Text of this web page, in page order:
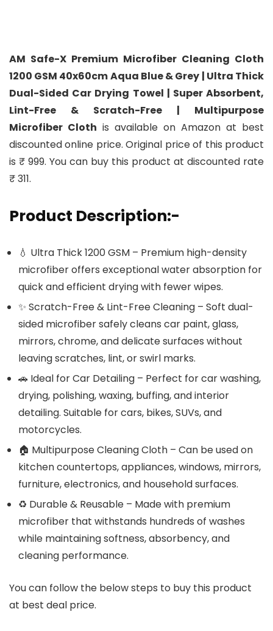
AM Safe-X Premium Microfiber Cleaning Cloth
1200 GSM 40x60cm Aqua Blue & Grey | Ultra Thick
Dual-Sided Car Drying Towel | Super Absorbent,
Lint-Free & Scratch-Free | Multipurpose
Microfiber Cloth is available on Amazon at best
discounted online price. Original price of this product
is ₹ 999. You can buy this product at discounted rate
₹ 311.
Product Description:-
💧 Ultra Thick 1200 GSM – Premium high-density
microfiber offers exceptional water absorption for
quick and efficient drying with fewer wipes.
✨ Scratch-Free & Lint-Free Cleaning – Soft dual-
sided microfiber safely cleans car paint, glass,
mirrors, chrome, and delicate surfaces without
leaving scratches, lint, or swirl marks.
🚗 Ideal for Car Detailing – Perfect for car washing,
drying, polishing, waxing, buffing, and interior
detailing. Suitable for cars, bikes, SUVs, and
motorcycles.
🏠 Multipurpose Cleaning Cloth – Can be used on
kitchen countertops, appliances, windows, mirrors,
furniture, electronics, and household surfaces.
♻️ Durable & Reusable – Made with premium
microfiber that withstands hundreds of washes
while maintaining softness, absorbency, and
cleaning performance.
You can follow the below steps to buy this product
at best deal price.